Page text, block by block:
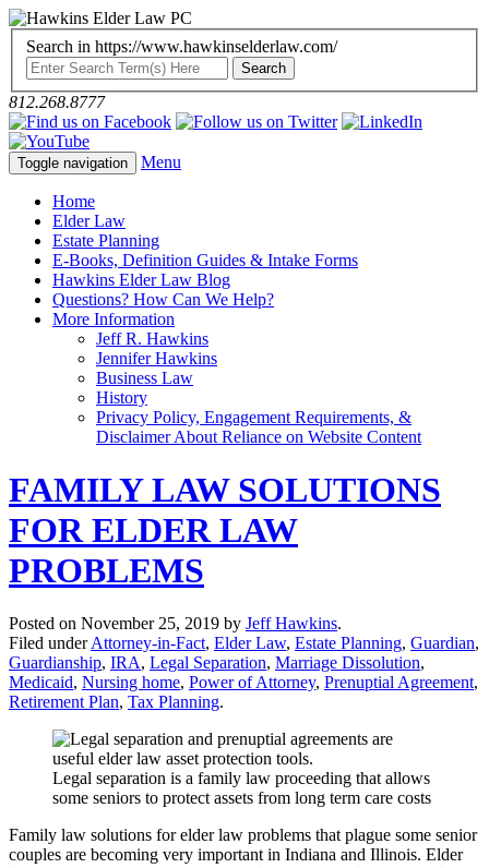
Search in https://www.hawkinselderlaw.com/
812.268.8777
Toggle navigation Menu
Home
Elder Law
Estate Planning
E-Books, Definition Guides & Intake Forms
Hawkins Elder Law Blog
Questions? How Can We Help?
More Information
Jeff R. Hawkins
Jennifer Hawkins
Business Law
History
Privacy Policy, Engagement Requirements, &
Disclaimer About Reliance on Website Content
FAMILY LAW SOLUTIONS
FOR ELDER LAW
PROBLEMS
Posted on November 25, 2019 by Jeff Hawkins.
Filed underAttorney-in-Fact, Elder Law, Estate Planning, Guardian,
Guardianship, IRA, Legal Separation, Marriage Dissolution,
Medicaid, Nursing home, Power of Attorney, Prenuptial Agreement,
Retirement Plan, Tax Planning.
Legal separation is a family law proceeding that allows
some seniors to protect assets from long term care costs
Family law solutions for elder law problems that plague some senior
couples are becoming very important in Indiana and Illinois. Elder